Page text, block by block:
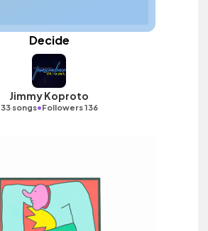
Decide
Jimmy Koproto
33 songs•Followers 136